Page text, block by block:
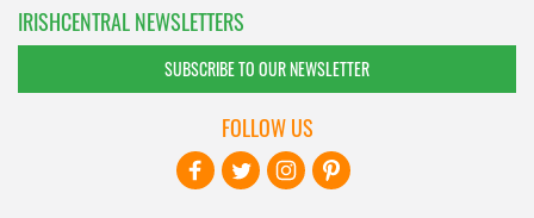
IRISHCENTRAL NEWSLETTERS
SUBSCRIBE TO OUR NEWSLETTER
FOLLOW US